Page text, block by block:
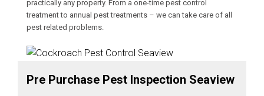
practically any property. From a one-time pest control
treatment to annual pest treatments – we can take care of all
pest related problems.
Pre Purchase Pest Inspection Seaview